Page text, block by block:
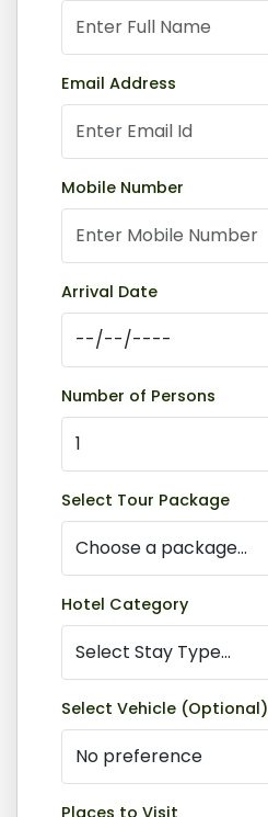
Home
Email Address
Mobile Number
Arrival Date
Number of Persons
Select Tour Package
Hotel Category
Select Vehicle (Optional)
Places to Visit